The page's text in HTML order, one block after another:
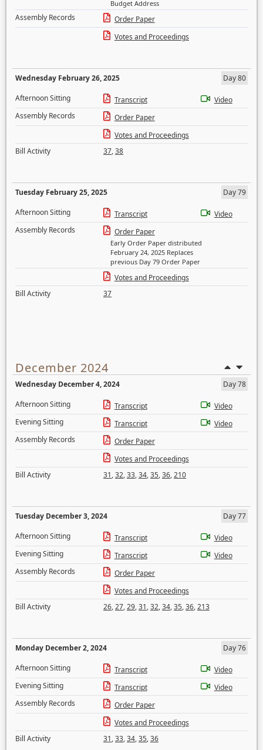
Budget Address
Assembly Records
Order Paper
Votes and Proceedings
Wednesday February 26, 2025
Day 80
Afternoon Sitting
Transcript
Video
Assembly Records
Order Paper
Votes and Proceedings
Bill Activity
37,38
Tuesday February 25, 2025
Day 79
Afternoon Sitting
Transcript
Video
Assembly Records
Order Paper
Early Order Paper distributed
February 24, 2025 Replaces
previous Day 79 Order Paper
Votes and Proceedings
Bill Activity
37
December 2024
Wednesday December 4, 2024
Day 78
Afternoon Sitting
Transcript
Video
Evening Sitting
Transcript
Video
Assembly Records
Order Paper
Votes and Proceedings
Bill Activity
31,32,33,34,35,36,210
Tuesday December 3, 2024
Day 77
Afternoon Sitting
Transcript
Video
Evening Sitting
Transcript
Video
Assembly Records
Order Paper
Votes and Proceedings
Bill Activity
26,27,29,31,32,34,35,36,213
Monday December 2, 2024
Day 76
Afternoon Sitting
Transcript
Video
Evening Sitting
Transcript
Video
Assembly Records
Order Paper
Votes and Proceedings
Bill Activity
31,33,34,35,36